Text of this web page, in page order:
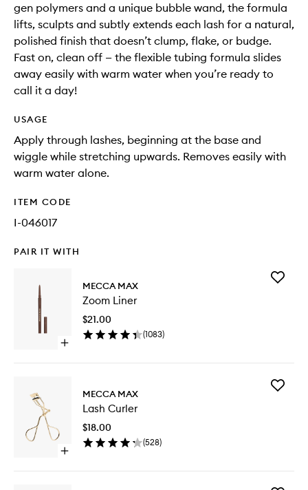
gen polymers and a unique bubble wand, the formula
lifts, sculpts and subtly extends each lash for a natural,
polished finish that doesn’t clump, flake, or budge.
Fast on, clean off — the flexible tubing formula slides
away easily with warm water when you’re ready to
call it a day!
USAGE
Apply through lashes, beginning at the base and
wiggle while stretching upwards. Removes easily with
warm water alone.
ITEM CODE
I-046017
PAIR IT WITH
Open
Zoom
MECCA MAX
Zoom Liner
$21.00
(1083)
Add
Open
MECCA MAX
Lash Curler
$18.00
(528)
Add